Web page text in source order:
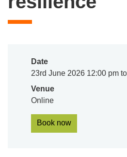
Date
23rd June 2026 12:00 pm
Venue
Online
Book now